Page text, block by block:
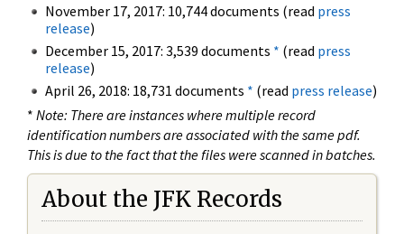
November 17, 2017: 10,744 documents (read press
release)
December 15, 2017: 3,539 documents * (read press
release)
April 26, 2018: 18,731 documents * (read press release)
* Note: There are instances where multiple record
identification numbers are associated with the same pdf.
This is due to the fact that the files were scanned in batches.
About the JFK Records